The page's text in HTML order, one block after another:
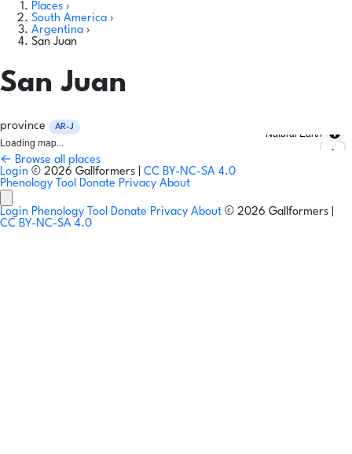
Places ›
South America ›
Argentina ›
San Juan
San Juan
province AR-J
Loading map...
Natural Earth
← Browse all places
Login © 2026 Gallformers | CC BY-NC-SA 4.0
Phenology Tool Donate Privacy About
Login Phenology Tool Donate Privacy About © 2026 Gallformers |
CC BY-NC-SA 4.0